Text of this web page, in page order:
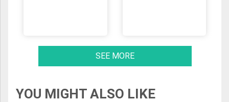
SEE MORE
YOU MIGHT ALSO LIKE